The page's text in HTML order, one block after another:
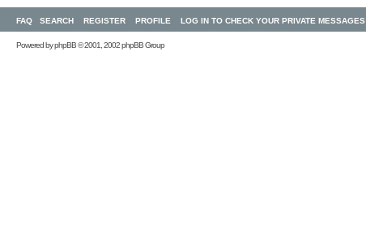
FAQ SEARCH REGISTER PROFILE LOG IN TO CHECK YOUR PRIVATE MESSAGES
Powered byphpBB© 2001, 2002 phpBB Group